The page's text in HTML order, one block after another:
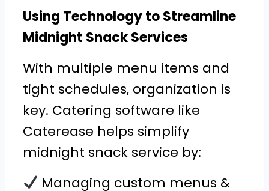
Using Technology to Streamline
Midnight Snack Services
With multiple menu items and
tight schedules, organization is
key. Catering software like
Caterease helps simplify
midnight snack service by:
Managing custom menus &